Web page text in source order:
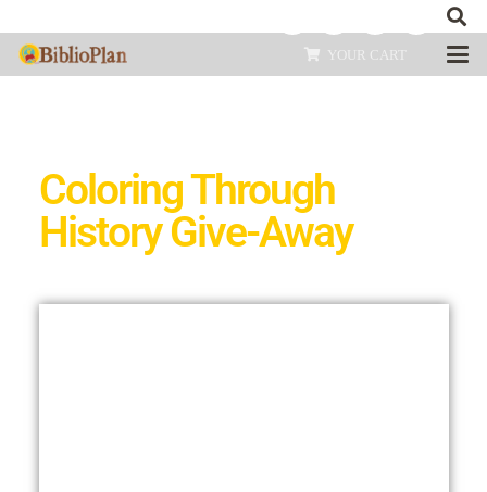
YOUR CART
Coloring Through
History Give-Away